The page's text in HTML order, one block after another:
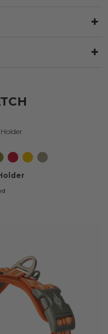
HuntingClassic
Red
LemonDesert
Dune